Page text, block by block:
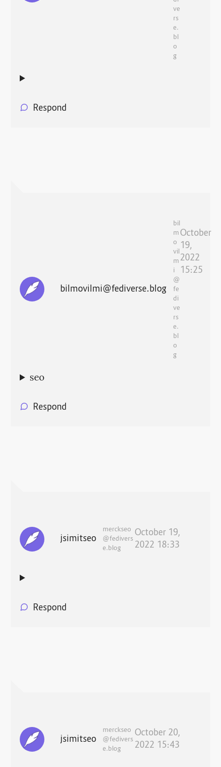
ve
rs
e.
bl
o
g
Respond
bilmovilmi@fediverse.blog
bil
m
o
vil
m
i
@
fe
di
ve
rs
e.
bl
o
g
October
19,
2022
15:25
seo
Respond
jsimitseo
merckseo
@fedivers
e.blog
October 19,
2022 18:33
Respond
jsimitseo
merckseo
@fedivers
e.blog
October 20,
2022 15:43